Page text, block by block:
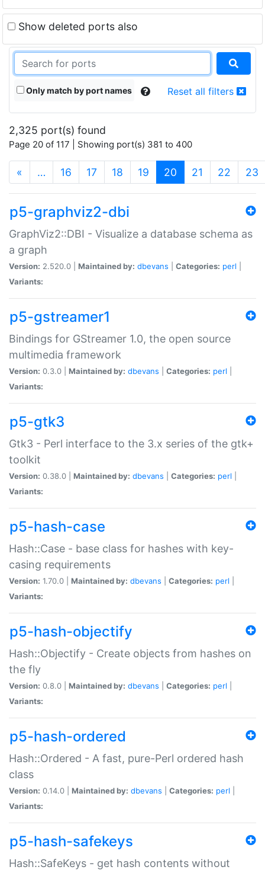
Show deleted ports also
Only match by port names Reset all filters
2,325 port(s) found
Page 20 of 117 | Showing port(s) 381 to 400
« … 16 17 18 19 20 (current)
21 22 23
p5-graphviz2-dbi
GraphViz2::DBI - Visualize a database schema as
a graph
Version: 2.520.0 | Maintained by: dbevans Categories: perl
Variants:
p5-gstreamer1
Bindings for GStreamer 1.0, the open source
multimedia framework
Version: 0.3.0 | Maintained by: dbevans Categories: perl
Variants:
p5-gtk3
Gtk3 - Perl interface to the 3.x series of the gtk+
toolkit
Version: 0.38.0 | Maintained by: dbevans Categories: perl
Variants:
p5-hash-case
Hash::Case - base class for hashes with key-
casing requirements
Version: 1.70.0 | Maintained by: dbevans Categories: perl
Variants:
p5-hash-objectify
Hash::Objectify - Create objects from hashes on
the fly
Version: 0.8.0 | Maintained by: dbevans Categories: perl
Variants:
p5-hash-ordered
Hash::Ordered - A fast, pure-Perl ordered hash
class
Version: 0.14.0 | Maintained by: dbevans Categories: perl
Variants:
p5-hash-safekeys
Hash::SafeKeys - get hash contents without